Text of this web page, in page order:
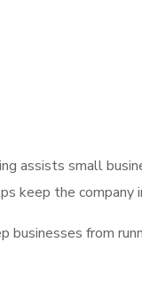
assists small
keep the company
from